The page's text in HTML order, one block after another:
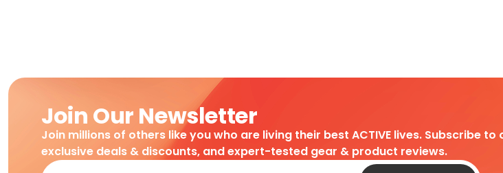
Join Our Newsletter
Join millions of others like you who are living their best ACTIVE lives. Subscribe
exclusive deals & discounts, and expert-tested gear & product reviews.